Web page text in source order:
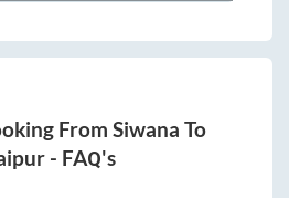
From Siwana To
- FAQ's